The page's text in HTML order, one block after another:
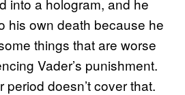
into a hologram, and he
his own death because he
things that are worse
Vader’s punishment.
doesn’t cover that.